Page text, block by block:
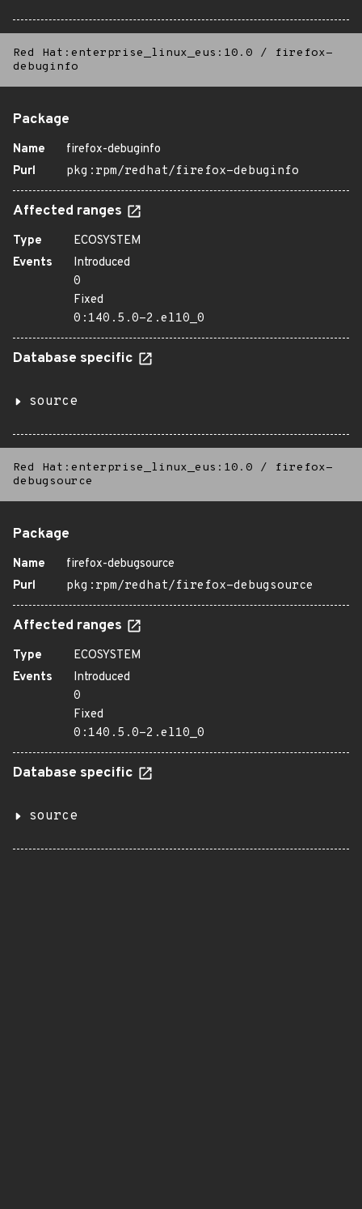
Red Hat:enterprise_linux_eus:10.0 /
firefox-
debuginfo
Package
Name
firefox-debuginfo
Purl
pkg:rpm/redhat/firefox-debuginfo
Affected ranges
Type
ECOSYSTEM
Events
Introduced
0
Fixed
0:140.5.0-2.el10_0
Database specific
source
Red Hat:enterprise_linux_eus:10.0 /
firefox-
debugsource
Package
Name
firefox-debugsource
Purl
pkg:rpm/redhat/firefox-debugsource
Affected ranges
Type
ECOSYSTEM
Events
Introduced
0
Fixed
0:140.5.0-2.el10_0
Database specific
source